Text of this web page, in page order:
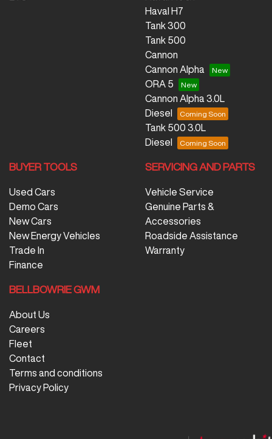
Haval H7
Tank 300
Tank 500
Cannon
Cannon Alpha
ORA 5
Cannon Alpha 3.0L
Diesel
Tank 500 3.0L
Diesel
BUYER TOOLS
Used Cars
Demo Cars
New Cars
New Energy Vehicles
Trade In
Finance
SERVICING AND PARTS
Vehicle Service
Genuine Parts &
Accessories
Roadside Assistance
Warranty
BELLBOWRIE GWM
About Us
Careers
Fleet
Contact
Terms and conditions
Privacy Policy